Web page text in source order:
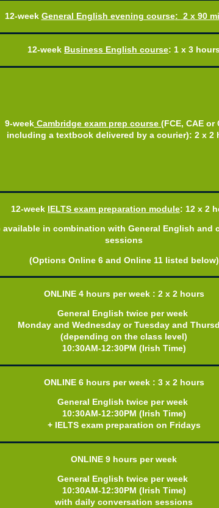
12-week General English evening course: 2 x 90
12-week Business English course: 1 x 3
9-week Cambridge exam prep course (FCE, CAE or
including a textbook delivered by a courier): 2 x 2
12-week IELTS exam preparation module: 12 x 2
available in combination with General English and
sessions
(Options Online 6 and Online 11 listed below)
ONLINE 4 hours per week : 2 x 2 hours
General English twice per week
Monday and Wednesday or Tuesday and
(depending on the class level)
10:30AM-12:30PM (Irish Time)
ONLINE 6 hours per week : 3 x 2 hours
General English twice per week
10:30AM-12:30PM (Irish Time)
+ IELTS exam preparation on Fridays
ONLINE 9 hours per week
General English twice per week
10:30AM-12:30PM (Irish Time)
with daily conversation sessions